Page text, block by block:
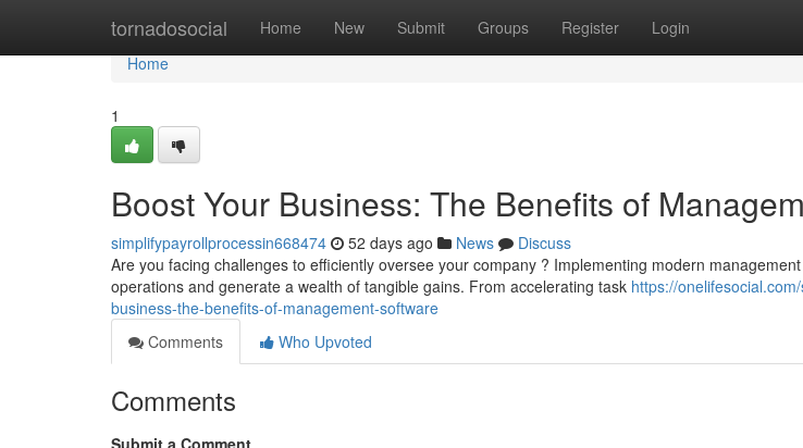
tornadosocial Home New Submit Groups Register Login
Home
Home
1
Boost Your Business: The Benefits of
simplifypayrollprocessin668474 52 days ago News
Discuss
Are you facing challenges to efficiently oversee your company ? Implementing modern
operations and generate a wealth of tangible gains. From accelerating task https://
business-the-benefits-of-management-software
Comments
Who Upvoted
Comments
Submit a Comment